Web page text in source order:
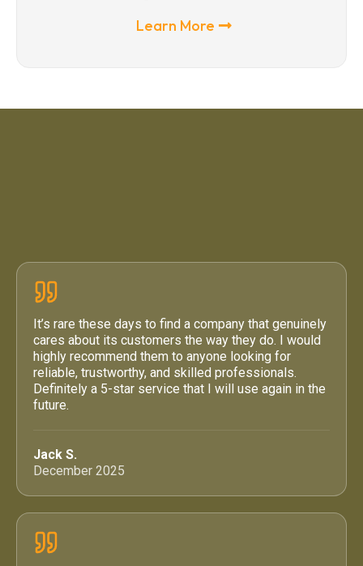
Learn More
It’s rare these days to find a company that genuinely
cares about its customers the way they do. I would
highly recommend them to anyone looking for
reliable, trustworthy, and skilled professionals.
Definitely a 5-star service that I will use again in the
future.
Jack S.
December 2025